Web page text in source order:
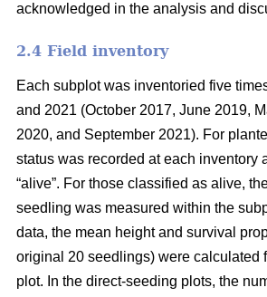
acknowledged in the analysis and
2.4 Field inventory
Each subplot was inventoried five
and 2021 (October 2017, June 2019,
2020, and September 2021). For
status was recorded at each inventory
“alive”. For those classified as alive,
seedling was measured within the
data, the mean height and survival
original 20 seedlings) were calculated
plot. In the direct-seeding plots, the